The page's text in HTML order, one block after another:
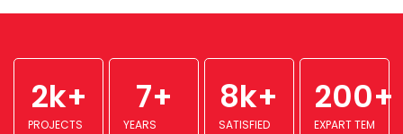
PROJECTS
2k+
YEARS
7+
SATISFIED
8k+
EXPART TEM
200+